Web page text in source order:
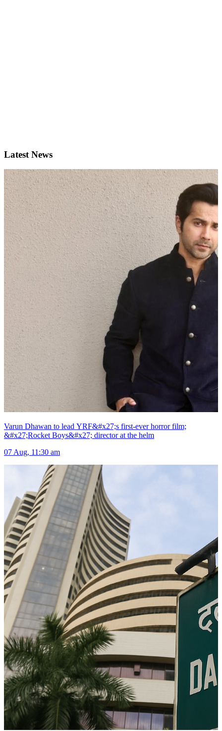
Latest News
Varun Dhawan to lead YRF&#x27;s first-ever horror film;
&#x27;Rocket Boys&#x27; director at the helm
07 Aug, 11:30 am